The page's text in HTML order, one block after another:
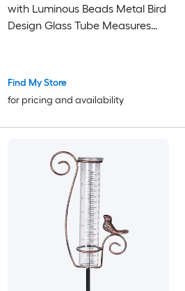
with Luminous Beads Metal Bird
Design Glass Tube Measures
Find My Store
for pricing and availability